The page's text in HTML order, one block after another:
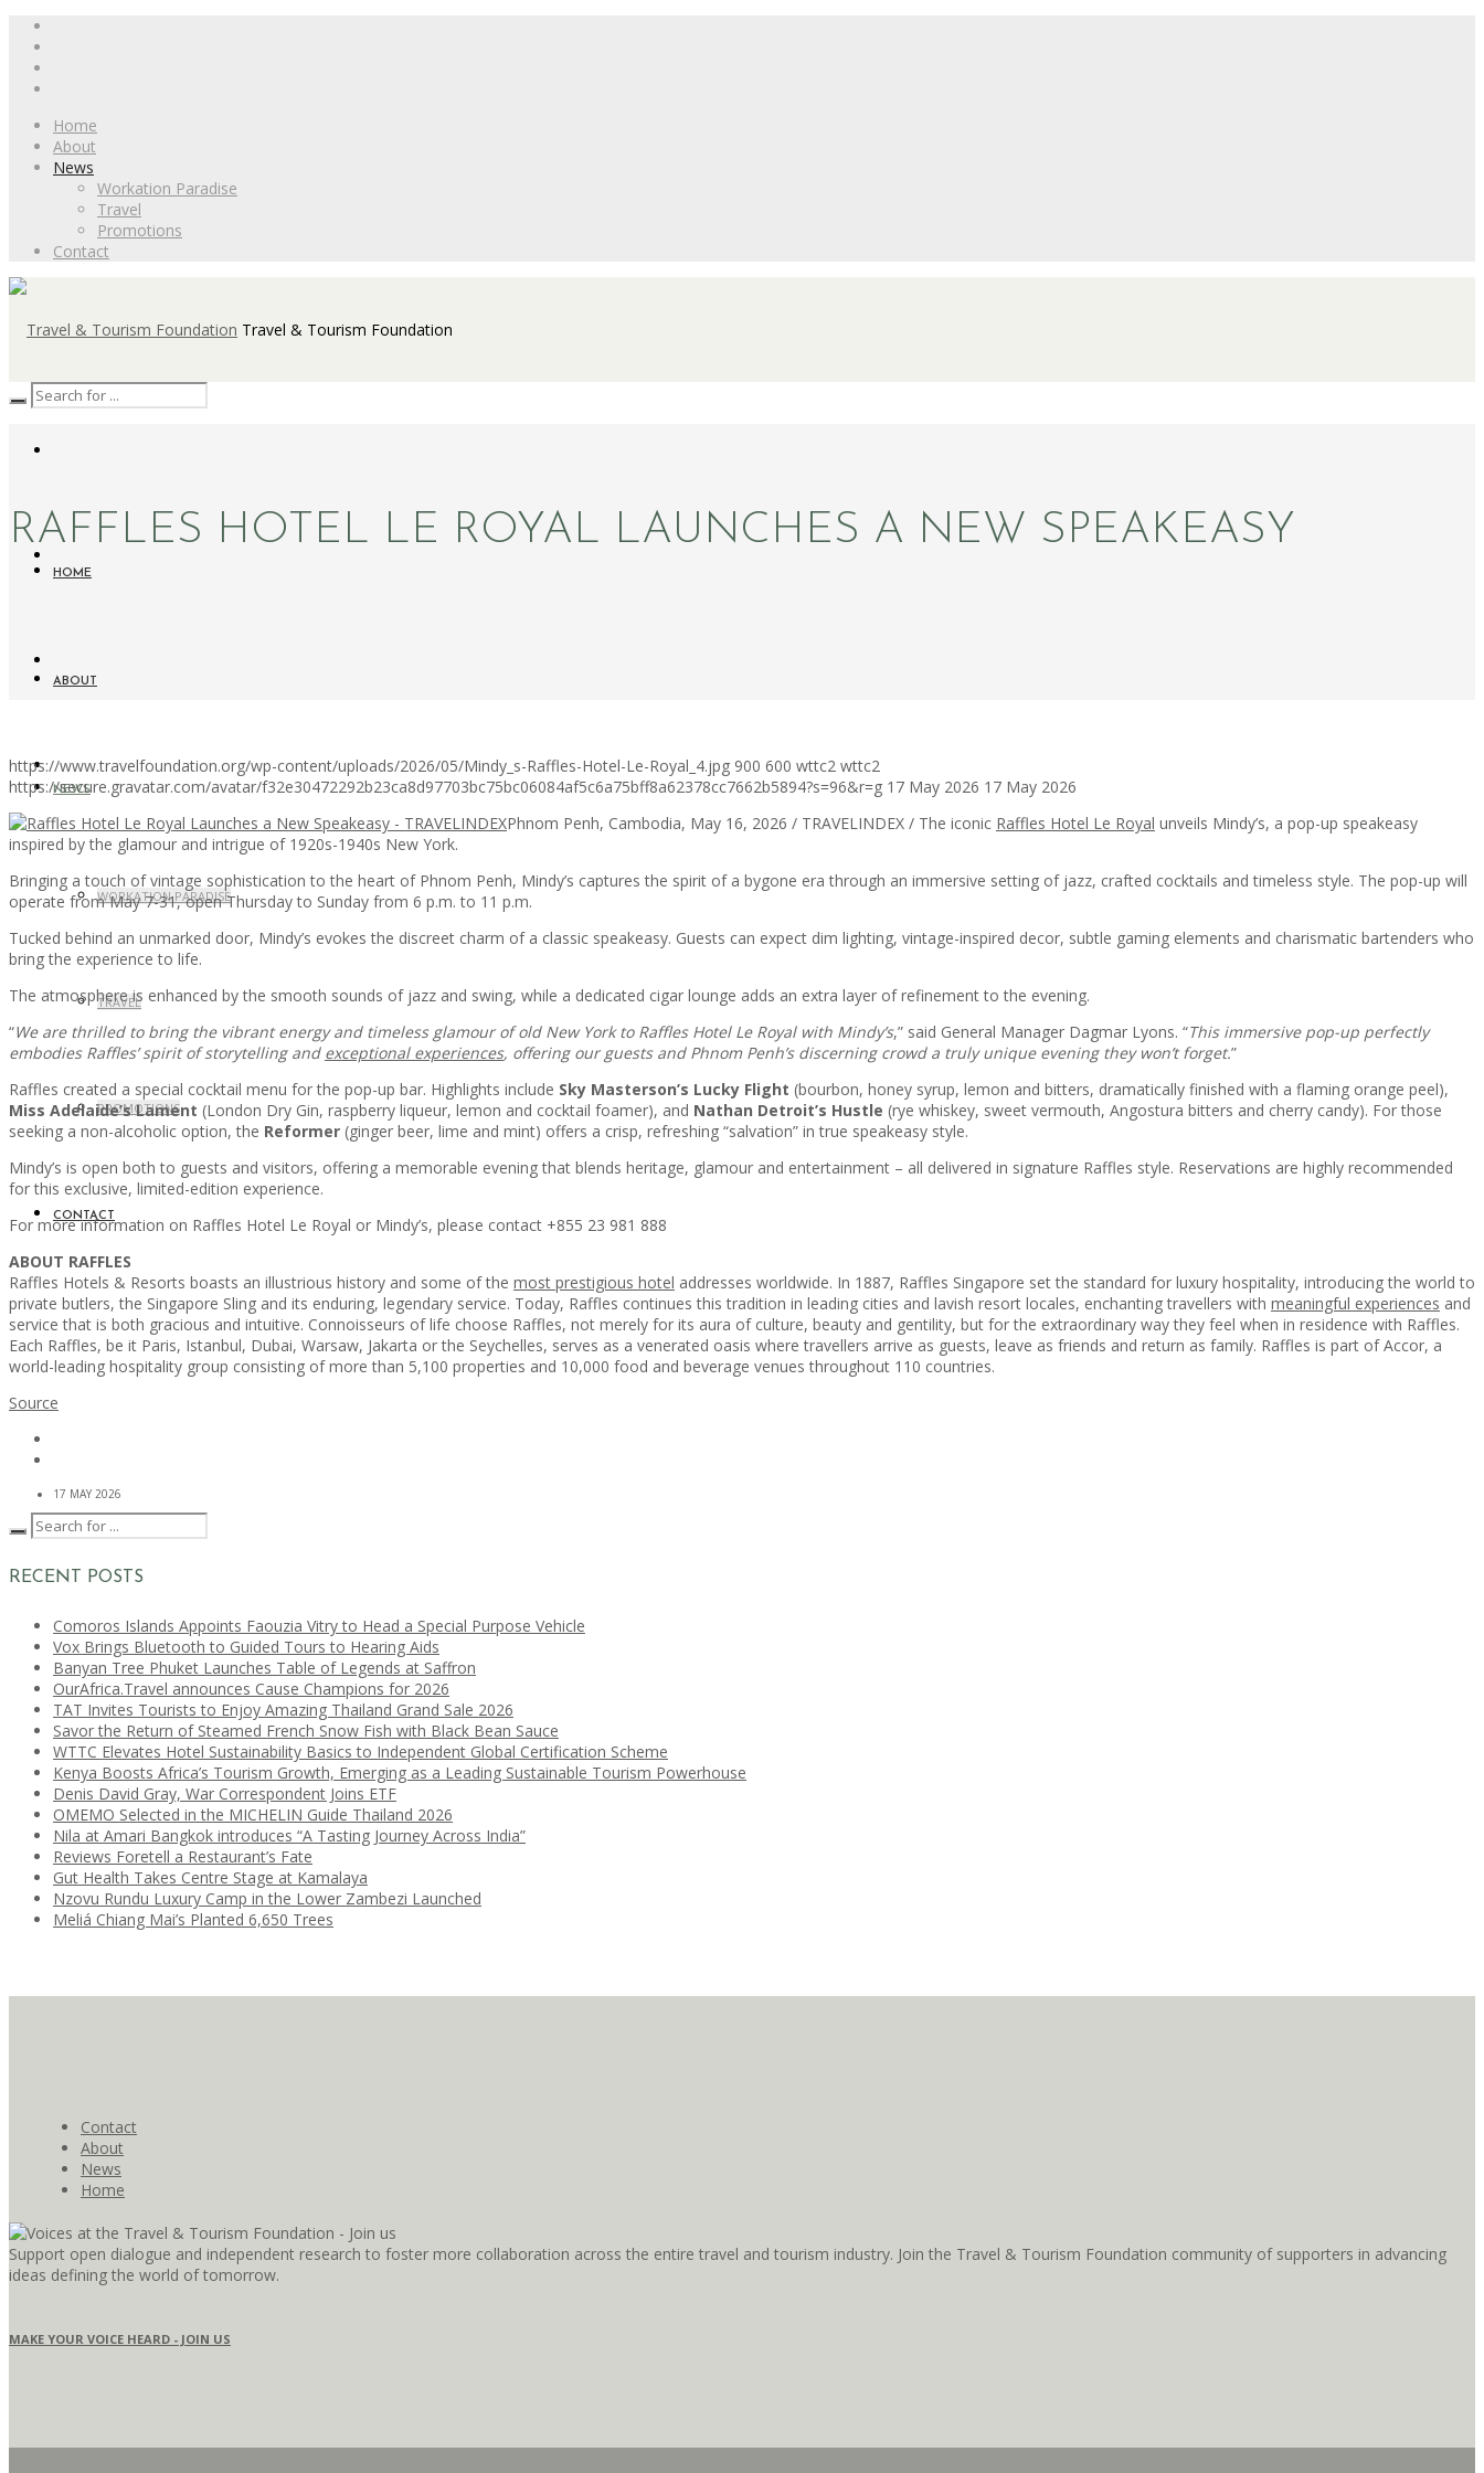
Home
About
News
Workation Paradise
Travel
Promotions
Contact
Travel & Tourism Foundation
HOME
ABOUT
NEWS
WORKATION PARADISE
TRAVEL
PROMOTIONS
CONTACT
RAFFLES HOTEL LE ROYAL LAUNCHES A NEW SPEAKEASY
https://www.travelfoundation.org/wp-content/uploads/2026/05/Mindy_s-Raffles-Hotel-Le-Royal_4.jpg 900 600 wttc2 wttc2
https://secure.gravatar.com/avatar/f32e30472292b23ca8d97703bc75bc06084af5c6a75bff8a62378cc7662b5894?s=96&r=g 17 May 2026 17 May 2026
Phnom Penh, Cambodia, May 16, 2026 / TRAVELINDEX / The iconic Raffles Hotel Le Royal unveils Mindy’s, a pop-up speakeasy
inspired by the glamour and intrigue of 1920s-1940s New York.
Bringing a touch of vintage sophistication to the heart of Phnom Penh, Mindy’s captures the spirit of a bygone era through an immersive setting of jazz, crafted cocktails and timeless style. The pop-up will
operate from May 7-31, open Thursday to Sunday from 6 p.m. to 11 p.m.
Tucked behind an unmarked door, Mindy’s evokes the discreet charm of a classic speakeasy. Guests can expect dim lighting, vintage-inspired decor, subtle gaming elements and charismatic bartenders who
bring the experience to life.
The atmosphere is enhanced by the smooth sounds of jazz and swing, while a dedicated cigar lounge adds an extra layer of refinement to the evening.
“We are thrilled to bring the vibrant energy and timeless glamour of old New York to Raffles Hotel Le Royal with Mindy’s,” said General Manager Dagmar Lyons. “This immersive pop-up perfectly
embodies Raffles’ spirit of storytelling and exceptional experiences, offering our guests and Phnom Penh’s discerning crowd a truly unique evening they won’t forget.”
Raffles created a special cocktail menu for the pop-up bar. Highlights include Sky Masterson’s Lucky Flight (bourbon, honey syrup, lemon and bitters, dramatically finished with a flaming orange peel),
Miss Adelaide’s Lament (London Dry Gin, raspberry liqueur, lemon and cocktail foamer), and Nathan Detroit’s Hustle (rye whiskey, sweet vermouth, Angostura bitters and cherry candy). For those
seeking a non-alcoholic option, the Reformer (ginger beer, lime and mint) offers a crisp, refreshing “salvation” in true speakeasy style.
Mindy’s is open both to guests and visitors, offering a memorable evening that blends heritage, glamour and entertainment – all delivered in signature Raffles style. Reservations are highly recommended
for this exclusive, limited-edition experience.
For more information on Raffles Hotel Le Royal or Mindy’s, please contact +855 23 981 888
ABOUT RAFFLES
Raffles Hotels & Resorts boasts an illustrious history and some of the most prestigious hotel addresses worldwide. In 1887, Raffles Singapore set the standard for luxury hospitality, introducing the world to
private butlers, the Singapore Sling and its enduring, legendary service. Today, Raffles continues this tradition in leading cities and lavish resort locales, enchanting travellers with meaningful experiences and
service that is both gracious and intuitive. Connoisseurs of life choose Raffles, not merely for its aura of culture, beauty and gentility, but for the extraordinary way they feel when in residence with Raffles.
Each Raffles, be it Paris, Istanbul, Dubai, Warsaw, Jakarta or the Seychelles, serves as a venerated oasis where travellers arrive as guests, leave as friends and return as family. Raffles is part of Accor, a
world-leading hospitality group consisting of more than 5,100 properties and 10,000 food and beverage venues throughout 110 countries.
Source
17 MAY 2026
RECENT POSTS
Comoros Islands Appoints Faouzia Vitry to Head a Special Purpose Vehicle
Vox Brings Bluetooth to Guided Tours to Hearing Aids
Banyan Tree Phuket Launches Table of Legends at Saffron
OurAfrica.Travel announces Cause Champions for 2026
TAT Invites Tourists to Enjoy Amazing Thailand Grand Sale 2026
Savor the Return of Steamed French Snow Fish with Black Bean Sauce
WTTC Elevates Hotel Sustainability Basics to Independent Global Certification Scheme
Kenya Boosts Africa’s Tourism Growth, Emerging as a Leading Sustainable Tourism Powerhouse
Denis David Gray, War Correspondent Joins ETF
OMEMO Selected in the MICHELIN Guide Thailand 2026
Nila at Amari Bangkok introduces “A Tasting Journey Across India”
Reviews Foretell a Restaurant’s Fate
Gut Health Takes Centre Stage at Kamalaya
Nzovu Rundu Luxury Camp in the Lower Zambezi Launched
Meliá Chiang Mai’s Planted 6,650 Trees
Contact
About
News
Home
Support open dialogue and independent research to foster more collaboration across the entire travel and tourism industry. Join the Travel & Tourism Foundation community of supporters in advancing
ideas defining the world of tomorrow.
MAKE YOUR VOICE HEARD - JOIN US